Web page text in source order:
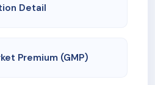
Detail
Premium (GMP)